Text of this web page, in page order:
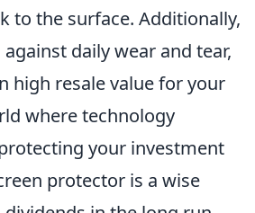
to the surface. Additionally,
daily wear and tear,
high resale value for your
where technology
your investment
protector is a wise